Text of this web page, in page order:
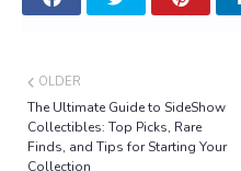
OLDER
The Ultimate Guide to SideShow
Collectibles: Top Picks, Rare
Finds, and Tips for Starting Your
Collection